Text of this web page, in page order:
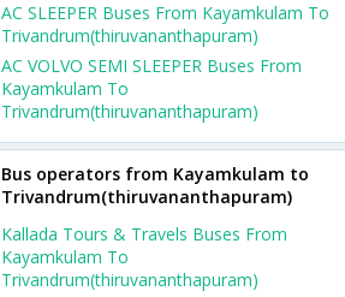
AC SLEEPER Buses From Kayamkulam To
Trivandrum(thiruvananthapuram)
AC VOLVO SEMI SLEEPER Buses From
Kayamkulam To
Trivandrum(thiruvananthapuram)
Bus operators from Kayamkulam to
Trivandrum(thiruvananthapuram)
Kallada Tours & Travels Buses From
Kayamkulam To
Trivandrum(thiruvananthapuram)